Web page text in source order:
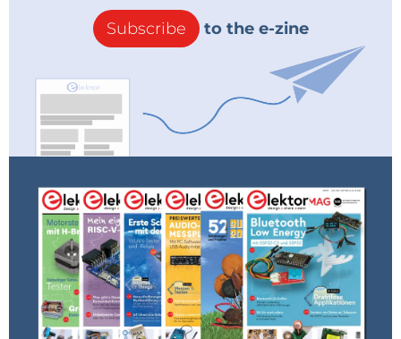
Subscribe to the e-zine